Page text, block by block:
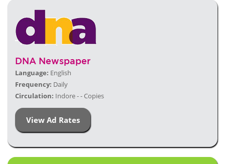
DNA Newspaper
Language: English
Frequency: Daily
Circulation: Indore - - Copies
View Ad Rates